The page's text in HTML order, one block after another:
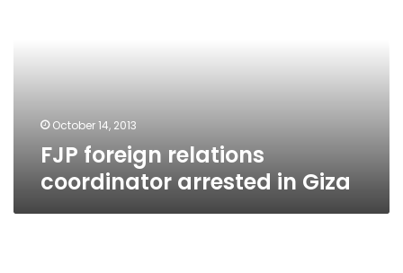
October 14, 2013
FJP foreign relations
coordinator arrested in Giza